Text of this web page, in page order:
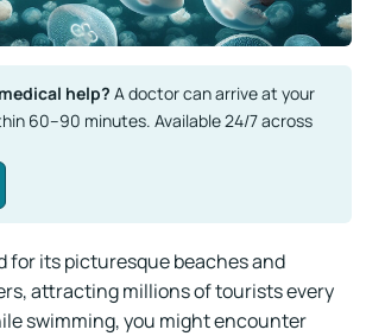
help? A doctor can arrive at your
60–90 minutes. Available 24/7 across
for its picturesque beaches and
attracting millions of tourists every
swimming, you might encounter